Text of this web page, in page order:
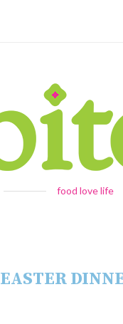
food love life
EASTER